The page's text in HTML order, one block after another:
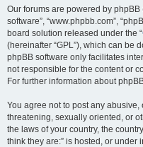
Our forums are powered by phpBB
software”, “www.phpbb.com”,
board solution released under the “
(hereinafter “GPL”), which can be
phpBB software only facilitates
not responsible for the content or
For further information about
You agree not to post any
threatening, sexually oriented, or
the laws of your country, the
think they are:” is hosted, or